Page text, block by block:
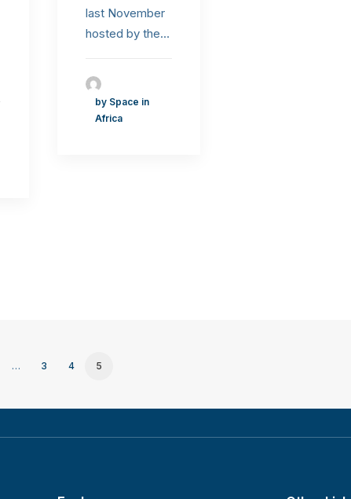
last November
hosted by the…
by Space in
Africa
… 3 4 5